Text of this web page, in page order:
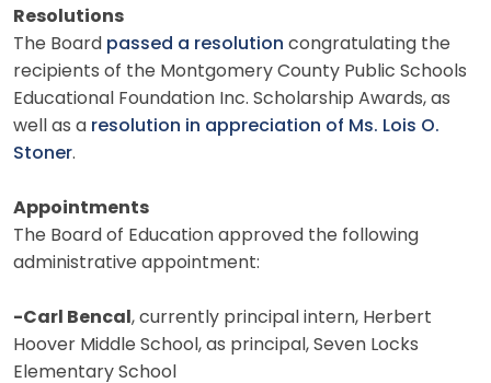
Resolutions
The Board passed a resolution congratulating the
recipients of the Montgomery County Public Schools
Educational Foundation Inc. Scholarship Awards, as
well as a resolution in appreciation of Ms. Lois O.
Stoner.
Appointments
The Board of Education approved the following
administrative appointment:
-Carl Bencal , currently principal intern, Herbert
Hoover Middle School, as principal, Seven Locks
Elementary School